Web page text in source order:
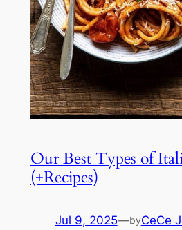
Our Best Types of
(+Recipes)
Jul 9, 2025—byCeCe